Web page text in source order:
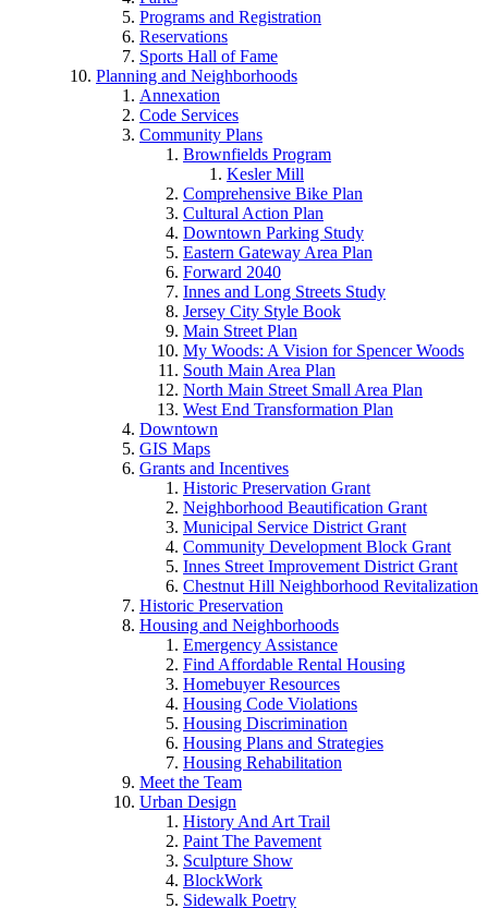
Programs and Registration
Reservations
Sports Hall of Fame
Planning and Neighborhoods
Annexation
Code Services
Community Plans
Brownfields Program
Kesler Mill
Comprehensive Bike Plan
Cultural Action Plan
Downtown Parking Study
Eastern Gateway Area Plan
Forward 2040
Innes and Long Streets Study
Jersey City Style Book
Main Street Plan
My Woods: A Vision for Spencer Woods
South Main Area Plan
North Main Street Small Area Plan
West End Transformation Plan
Downtown
GIS Maps
Grants and Incentives
Historic Preservation Grant
Neighborhood Beautification Grant
Municipal Service District Grant
Community Development Block Grant
Innes Street Improvement District Grant
Chestnut Hill Neighborhood Revitalization
Historic Preservation
Housing and Neighborhoods
Emergency Assistance
Find Affordable Rental Housing
Homebuyer Resources
Housing Code Violations
Housing Discrimination
Housing Plans and Strategies
Housing Rehabilitation
Meet the Team
Urban Design
History And Art Trail
Paint The Pavement
Sculpture Show
BlockWork
Sidewalk Poetry